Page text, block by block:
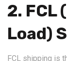
2. FCL
Load)
FCL shipping is